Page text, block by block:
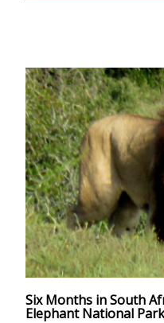
Six Months in South
Elephant National Park